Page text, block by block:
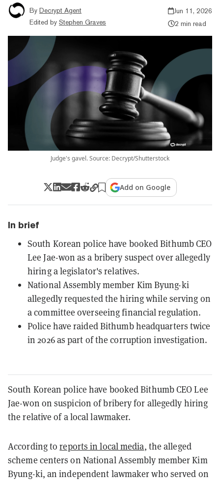
By Decrypt Agent
Edited by Stephen Graves
Jun 11, 2026
2 min read
Judge's gavel. Source: Decrypt/Shutterstock
Add on Google
In brief
South Korean police have booked Bithumb CEO
Lee Jae-won as a bribery suspect over allegedly
hiring a legislator's relatives.
National Assembly member Kim Byung-ki
allegedly requested the hiring while serving on
a committee overseeing financial regulation.
Police have raided Bithumb headquarters twice
in 2026 as part of the corruption investigation.
South Korean police have booked Bithumb CEO Lee
Jae-won on suspicion of bribery for allegedly hiring
the relative of a local lawmaker.
According toreports in local media, the alleged
scheme centers on National Assembly member Kim
Byung-ki, an independent lawmaker who served on